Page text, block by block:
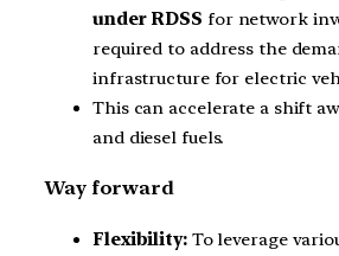
under RDSS for network
required to address the
infrastructure for electric
This can accelerate a shift
and diesel fuels.
Way forward
Flexibility:To leverage